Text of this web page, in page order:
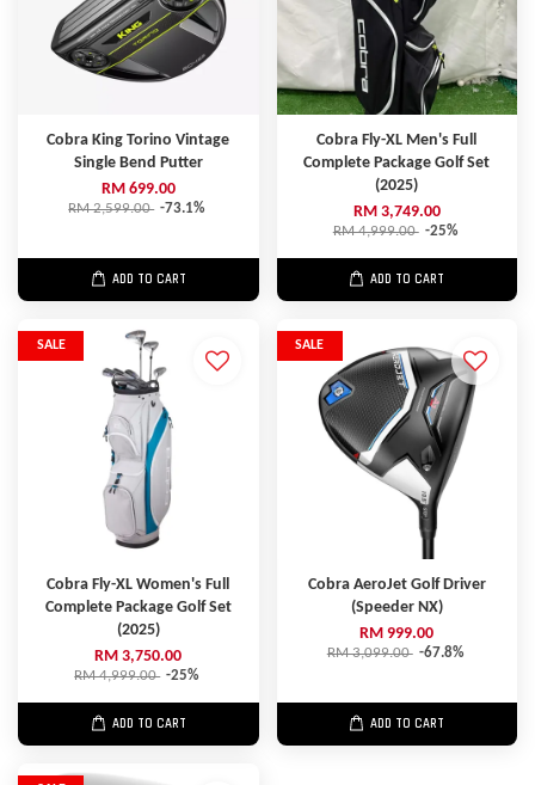
Cobra King Torino Vintage
Single Bend Putter
RM 699.00
RM 2,599.00 -73.1%
ADD TO CART
Cobra Fly-XL Men's Full
Complete Package Golf Set
(2025)
RM 3,749.00
RM 4,999.00 -25%
ADD TO CART
SALE
Cobra Fly-XL Women's Full
Complete Package Golf Set
(2025)
RM 3,750.00
RM 4,999.00 -25%
ADD TO CART
SALE
Cobra AeroJet Golf Driver
(Speeder NX)
RM 999.00
RM 3,099.00 -67.8%
ADD TO CART